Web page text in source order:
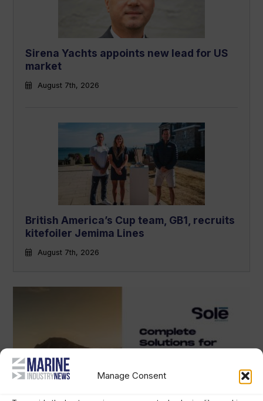
Manage Consent
Sirena Yachts appoints new lead for US
market
August 7th, 2026
British America’s Cup team, GB1, recruits
kitefoiler Jemima Lines
August 7th, 2026